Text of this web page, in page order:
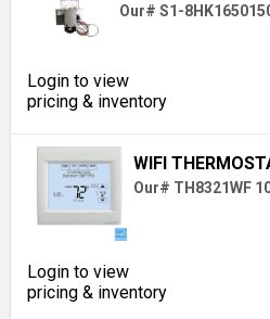
Our# S1-
Login to view
pricing & inventory
WIFI
Our# TH8321WF
Login to view
pricing & inventory